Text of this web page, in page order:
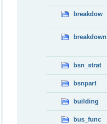
breakdow
breakdown
bsn_strat
bsnpart
building
bus_func